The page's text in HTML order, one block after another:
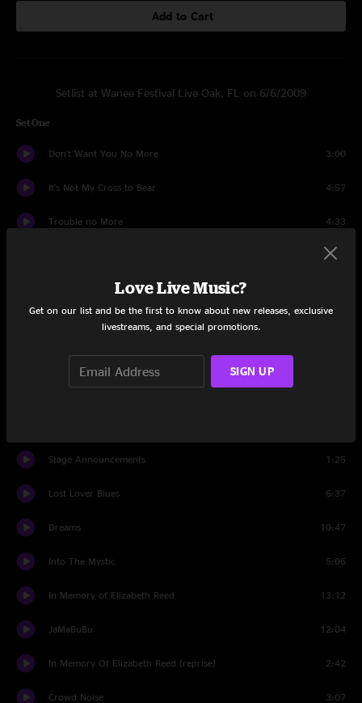
Add to Cart
Setlist at Wanee Festival Live Oak, FL on 6/6/2009
Set One
Don't Want You No More 3:00
It's Not My Cross to Bear 4:57
Trouble no More 4:33
7:36
Woman Across the River
Ain't Wastin' Time No More
The Sky is Crying
Southbound
Stage Announcements 1:25
Lost Lover Blues 6:37
Dreams 10:47
Into The Mystic 5:06
In Memory of Elizabeth Reed 13:12
JaMaBuBu 12:04
In Memory Of Elizabeth Reed (reprise) 2:42
Crowd Noise 3:07
Love Live Music?
Get on our list and be the first to know about new releases, exclusive
livestreams, and special promotions.
SIGN UP